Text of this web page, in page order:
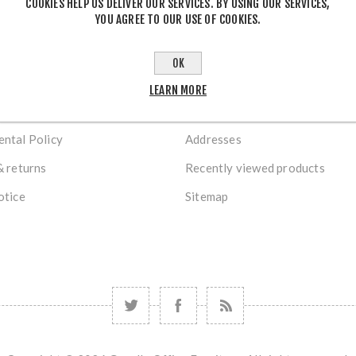
STORE LOCATION
Policy
returns
MY ACCOUNT
Addresses
Recently viewed products
Sitemap
COOKIES HELP US DELIVER OUR SERVICES. BY USING OUR SERVICES,
YOU AGREE TO OUR USE OF COOKIES.
OK
LEARN MORE